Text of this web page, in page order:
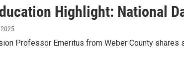
Highlight: National
Professor Emeritus from Weber County